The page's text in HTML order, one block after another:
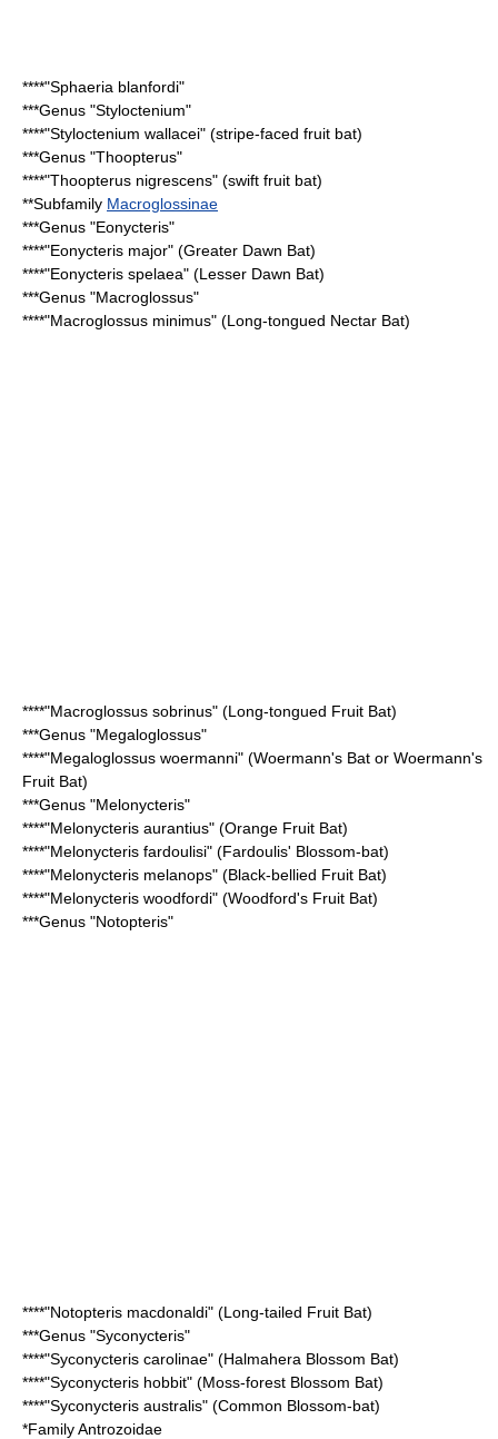
****"Sphaeria blanfordi"
***Genus "Styloctenium"
****"Styloctenium wallacei" (stripe-faced fruit bat)
***Genus "Thoopterus"
****"Thoopterus nigrescens" (swift fruit bat)
**Subfamily Macroglossinae
***Genus "Eonycteris"
****"Eonycteris major" (Greater Dawn Bat)
****"Eonycteris spelaea" (Lesser Dawn Bat)
***Genus "Macroglossus"
****"Macroglossus minimus" (Long-tongued Nectar Bat)
****"Macroglossus sobrinus" (Long-tongued Fruit Bat)
***Genus "Megaloglossus"
****"Megaloglossus woermanni" (Woermann's Bat or Woermann's
Fruit Bat)
***Genus "Melonycteris"
****"Melonycteris aurantius" (Orange Fruit Bat)
****"Melonycteris fardoulisi" (Fardoulis' Blossom-bat)
****"Melonycteris melanops" (Black-bellied Fruit Bat)
****"Melonycteris woodfordi" (Woodford's Fruit Bat)
***Genus "Notopteris"
****"Notopteris macdonaldi" (Long-tailed Fruit Bat)
***Genus "Syconycteris"
****"Syconycteris carolinae" (Halmahera Blossom Bat)
****"Syconycteris hobbit" (Moss-forest Blossom Bat)
****"Syconycteris australis" (Common Blossom-bat)
*FamilyAntrozoidae